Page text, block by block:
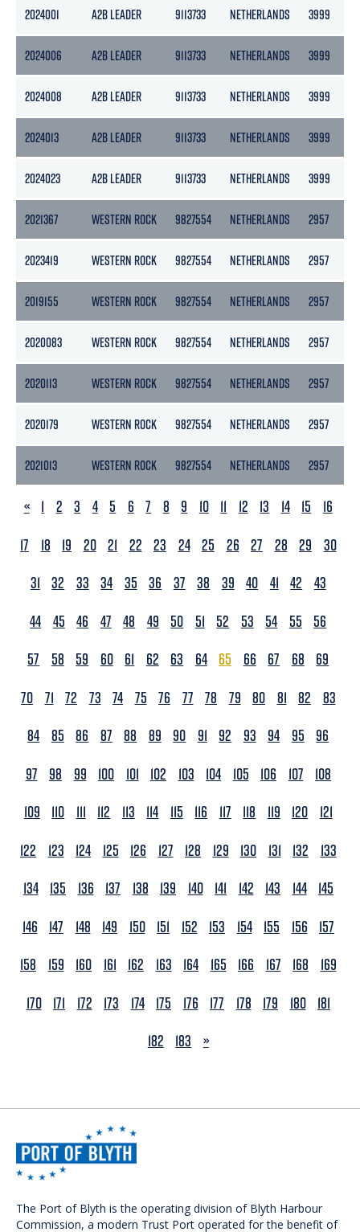
2024001 A2B LEADER 9113733 NETHERLANDS 3999
2024006 A2B LEADER 9113733 NETHERLANDS 3999
2024008 A2B LEADER 9113733 NETHERLANDS 3999
2024013 A2B LEADER 9113733 NETHERLANDS 3999
2024023 A2B LEADER 9113733 NETHERLANDS 3999
2021367 WESTERN ROCK 9827554 NETHERLANDS 2957
2023419 WESTERN ROCK 9827554 NETHERLANDS 2957
2019155 WESTERN ROCK 9827554 NETHERLANDS 2957
2020083 WESTERN ROCK 9827554 NETHERLANDS 2957
2020113 WESTERN ROCK 9827554 NETHERLANDS 2957
2020179 WESTERN ROCK 9827554 NETHERLANDS 2957
2021013 WESTERN ROCK 9827554 NETHERLANDS 2957
PREVIOUS
« 1 2 3 4 5 6 7 8 9 10 11 12 13 14 15
16
17
18 19 20 21 22 23 24 25 26 27 28 29
30
31 32 33 34 35 36 37 38 39 40 41 42
43
44 45 46 47 48 49 50 51 52 53 54 55
56
57
58 59 60 61 62 63 64 65 66 67 68
69
70 71 72 73 74 75 76 77 78 79 80 81 82
83
84 85 86 87 88 89 90 91 92 93 94 95
96
97
98 99 100 101 102 103 104 105 106 107
108
109
110 111 112 113 114 115 116 117 118 119 120
121
122
123 124 125 126 127 128 129 130 131 132
133
134 135 136 137 138 139 140 141 142 143 144 145
146
147 148 149 150 151 152 153 154 155 156
157
158
159 160 161 162 163 164 165 166 167 168
169
170 171 172 173 174 175 176 177 178 179 180 181
182
183 NEXT
»
The Port of Blyth is the operating division of Blyth Harbour
Commission, a modern Trust Port operated for the benefit of